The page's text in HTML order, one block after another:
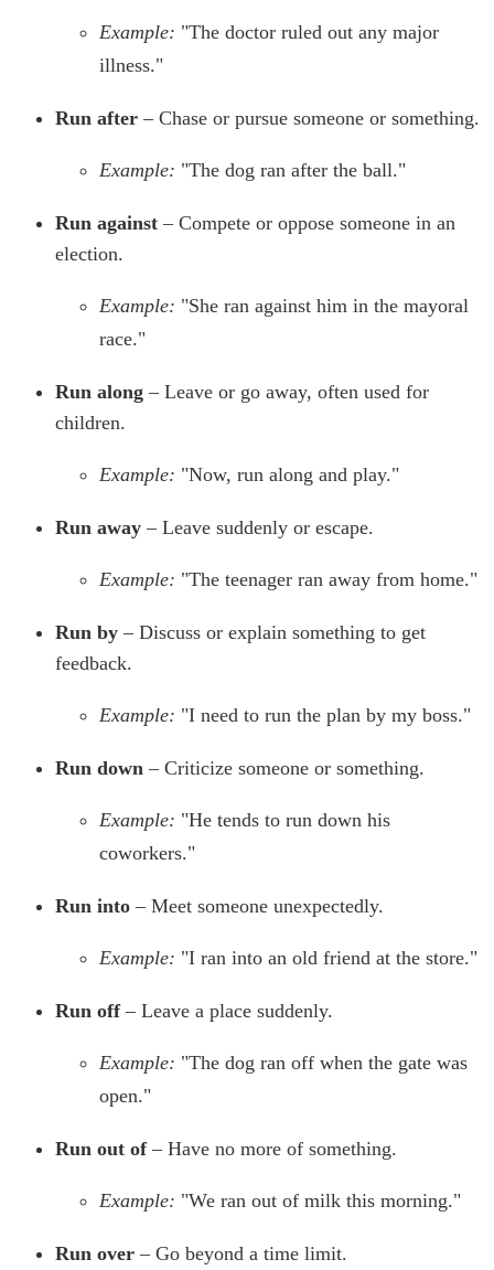
Example: "The doctor ruled out any major
illness."
Run after – Chase or pursue someone or something.
Example: "The dog ran after the ball."
Run against – Compete or oppose someone in an
election.
Example: "She ran against him in the mayoral
race."
Run along – Leave or go away, often used for
children.
Example: "Now, run along and play."
Run away – Leave suddenly or escape.
Example: "The teenager ran away from home."
Run by – Discuss or explain something to get
feedback.
Example: "I need to run the plan by my boss."
Run down – Criticize someone or something.
Example: "He tends to run down his
coworkers."
Run into – Meet someone unexpectedly.
Example: "I ran into an old friend at the store."
Run off– Leave a place suddenly.
Example: "The dog ran off when the gate was
open."
Run out of– Have no more of something.
Example: "We ran out of milk this morning."
Run over – Go beyond a time limit.